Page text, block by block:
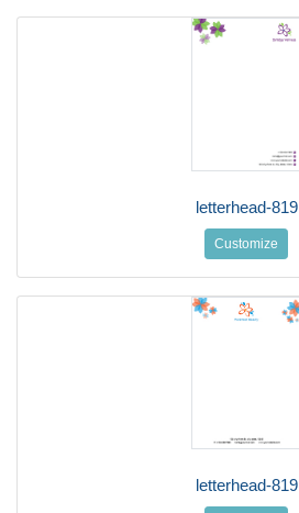
letterhead-819
Customize
letterhead-819